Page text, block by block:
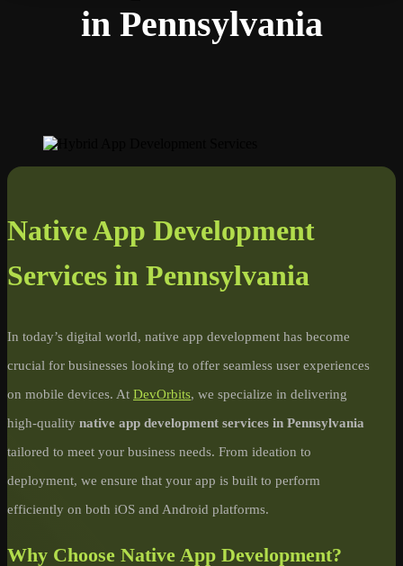
in Pennsylvania
Native App Development
Services in Pennsylvania
In today’s digital world, native app development has become
crucial for businesses looking to offer seamless user experiences
on mobile devices. At DevOrbits, we specialize in delivering
high-quality native app development services in Pennsylvania
tailored to meet your business needs. From ideation to
deployment, we ensure that your app is built to perform
efficiently on both iOS and Android platforms.
Why Choose Native App Development?